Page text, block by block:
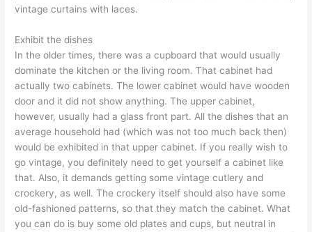
vintage curtains with laces.
Exhibit the dishes
In the older times, there was a cupboard that would usually
dominate the kitchen or the living room. That cabinet had
actually two cabinets. The lower cabinet would have wooden
door and it did not show anything. The upper cabinet,
however, usually had a glass front part. All the dishes that an
average household had (which was not too much back then)
would be exhibited in that upper cabinet. If you really wish to
go vintage, you definitely need to get yourself a cabinet like
that. Also, it demands getting some vintage cutlery and
crockery, as well. The crockery itself should also have some
old-fashioned patterns, so that they match the cabinet. What
you can do is buy some old plates and cups, but neutral in